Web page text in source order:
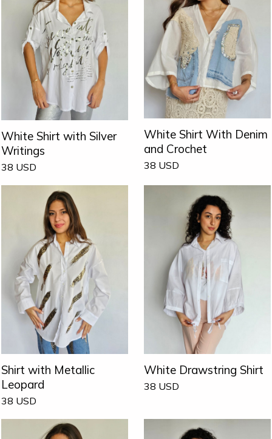
White Shirt with Silver
Writings
38 USD
White Shirt With Denim
and Crochet
38 USD
Shirt with Metallic
Leopard
38 USD
White Drawstring Shirt
38 USD